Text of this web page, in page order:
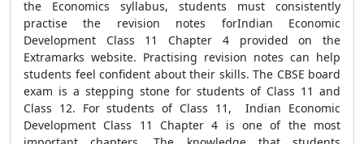
the Economics syllabus, students must consistently
practise the revision notes forIndian Economic
Development Class 11 Chapter 4 provided on the
Extramarks website. Practising revision notes can help
students feel confident about their skills. The CBSE board
exam is a stepping stone for students of Class 11 and
Class 12. For students of Class 11, Indian Economic
Development Class 11 Chapter 4 is one of the most